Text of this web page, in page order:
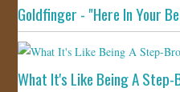
Goldfinger - "Here In Your
What It's Like Being A